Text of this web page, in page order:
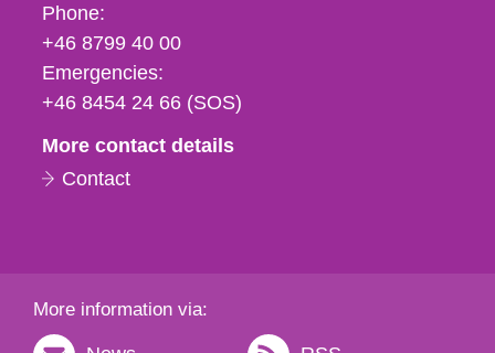
Phone,
fax
och
e-
Phone:
+46 8799 40 00
Emergencies:
+46 8454 24 66 (SOS)
More contact details
Contact
More information via: